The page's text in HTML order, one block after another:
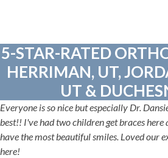
5-STAR-RATED
HERRIMAN, UT,
UT &
Everyone is so nice but especially Dr.
best!! I've had two children get braces here
have the most beautiful smiles. Loved our
here!